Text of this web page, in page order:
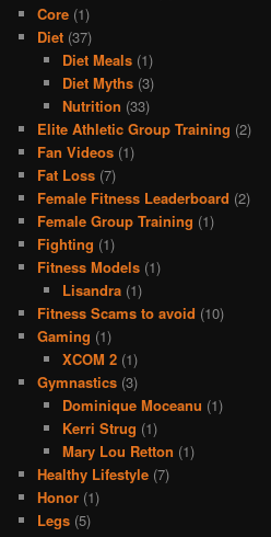
Core (1)
Diet (37)
Diet Meals(1)
Diet Myths(3)
Nutrition (33)
Elite Athletic Group Training (2)
Fan Videos (1)
Fat Loss (7)
Female Fitness Leaderboard (2)
Female Group Training (1)
Fighting (1)
Fitness Models (1)
Lisandra(1)
Fitness Scams to avoid (10)
Gaming (1)
XCOM 2(1)
Gymnastics (3)
Dominique Moceanu (1)
Kerri Strug (1)
Mary Lou Retton (1)
Healthy Lifestyle (7)
Honor (1)
Legs (5)